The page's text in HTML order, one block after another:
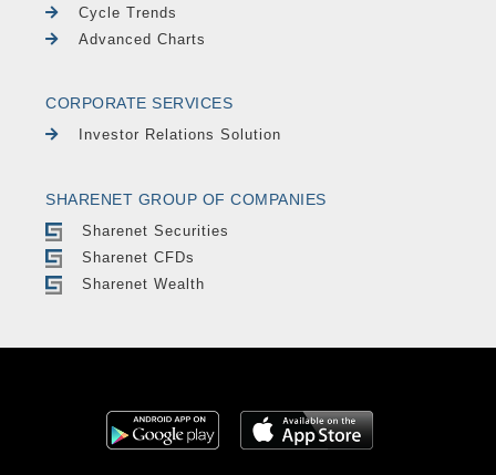
Cycle Trends
Advanced Charts
CORPORATE SERVICES
Investor Relations Solution
SHARENET GROUP OF COMPANIES
Sharenet Securities
Sharenet CFDs
Sharenet Wealth